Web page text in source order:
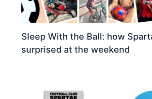
Sleep With the Ball: how
surprised at the weekend